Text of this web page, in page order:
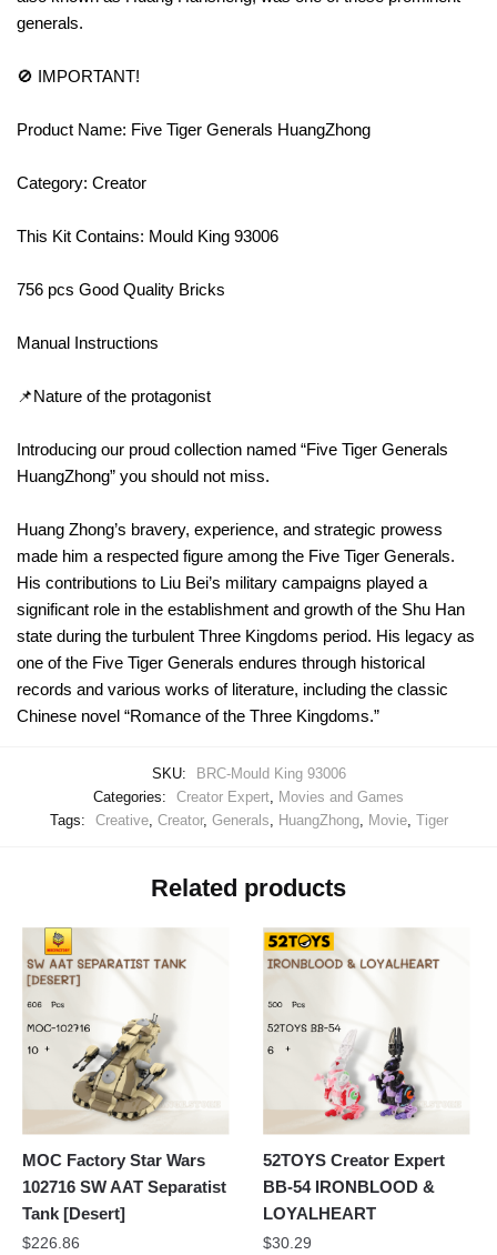
generals.
🚫 IMPORTANT!
Product Name: Five Tiger Generals HuangZhong
Category: Creator
This Kit Contains: Mould King 93006
756 pcs Good Quality Bricks
Manual Instructions
📌Nature of the protagonist
Introducing our proud collection named “Five Tiger Generals
HuangZhong” you should not miss.
Huang Zhong’s bravery, experience, and strategic prowess
made him a respected figure among the Five Tiger Generals.
His contributions to Liu Bei’s military campaigns played a
significant role in the establishment and growth of the Shu Han
state during the turbulent Three Kingdoms period. His legacy as
one of the Five Tiger Generals endures through historical
records and various works of literature, including the classic
Chinese novel “Romance of the Three Kingdoms.”
SKU:
BRC-Mould King 93006
Categories:
Creator Expert Movies and Games
Tags:
Creative, Creator, Generals HuangZhong, Movie, Tiger
Related products
MOC Factory Star Wars
102716 SW AAT Separatist
Tank [Desert]
$226.86
52TOYS Creator Expert
BB-54 IRONBLOOD &
LOYALHEART
$30.29